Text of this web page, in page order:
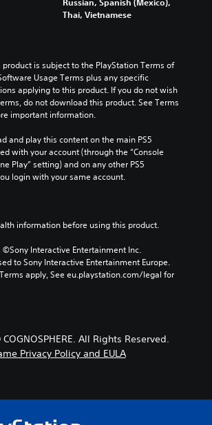
Thai, Vietnamese
is subject to the PlayStation Terms of
Usage Terms plus any specific
applying to this product. If you do not wish
do not download this product. See Terms
important information.
and play this content on the main PS5
with your account (through the “Console
Play” setting) and on any other PS5
login with your same account.
information before using this product.
©Sony Interactive Entertainment Inc.
to Sony Interactive Entertainment Europe.
apply, See eu.playstation.com/legal for
All Rights Reserved.
Privacy Policy and EULA